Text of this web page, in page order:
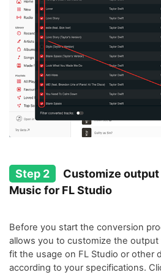
Step 2
Customize
Music for FL Studio
Before you start the conversion
allows you to customize the
fit the usage on FL Studio or other
according to your specifications.